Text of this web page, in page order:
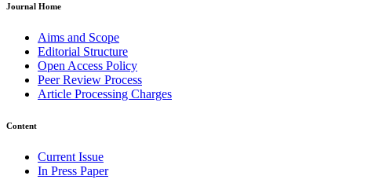
Journal Home
Aims and Scope
Editorial Structure
Open Access Policy
Peer Review Process
Article Processing Charges
Content
Current Issue
In Press Paper